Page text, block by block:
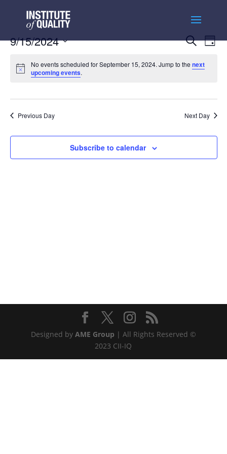
Events
and
Search
Day
9/15/2024
date.
No events scheduled for September 15, 2024. Jump to the next
upcoming events.
Previous Day Next Day
Subscribe to calendar
Designed by AME Group | All Rights Reserved ©
2023 CII-IQ